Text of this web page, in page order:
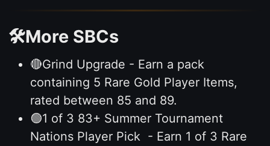
🛠️More SBCs
🔴Grind Upgrade - Earn a pack
containing 5 Rare Gold Player Items,
rated between 85 and 89.
🟢1 of 3 83+ Summer Tournament
Nations Player Pick - Earn 1 of 3 Rare